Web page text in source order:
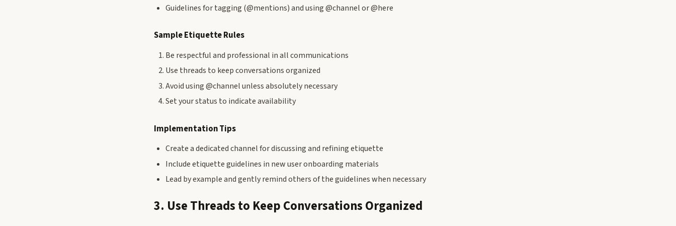
Guidelines for tagging (@mentions) and using @channel or @here
Sample Etiquette Rules
Be respectful and professional in all communications
Use threads to keep conversations organized
Avoid using @channel unless absolutely necessary
Set your status to indicate availability
Implementation Tips
Create a dedicated channel for discussing and refining etiquette
Include etiquette guidelines in new user onboarding materials
Lead by example and gently remind others of the guidelines when necessary
3. Use Threads to Keep Conversations Organized